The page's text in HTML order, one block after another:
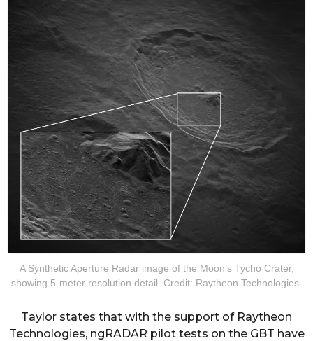
A Synthetic Aperture Radar image of the Moon’s Tycho Crater,
showing 5-meter resolution detail. Credit: Raytheon Technologies.
Taylor states that with the support of Raytheon
Technologies, ngRADAR pilot tests on the GBT have